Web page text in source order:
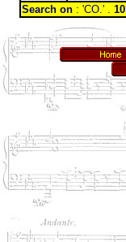
Search on : 'CO.' . 10